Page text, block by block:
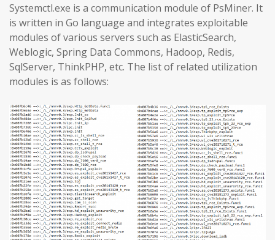
Systemctl.exe is a communication module of PsMiner. It
is written in Go language and integrates exploitable
modules of various servers such as ElasticSearch,
Weblogic, Spring Data Commons, Hadoop, Redis,
SqlServer, ThinkPHP, etc. The list of related utilization
modules is as follows: